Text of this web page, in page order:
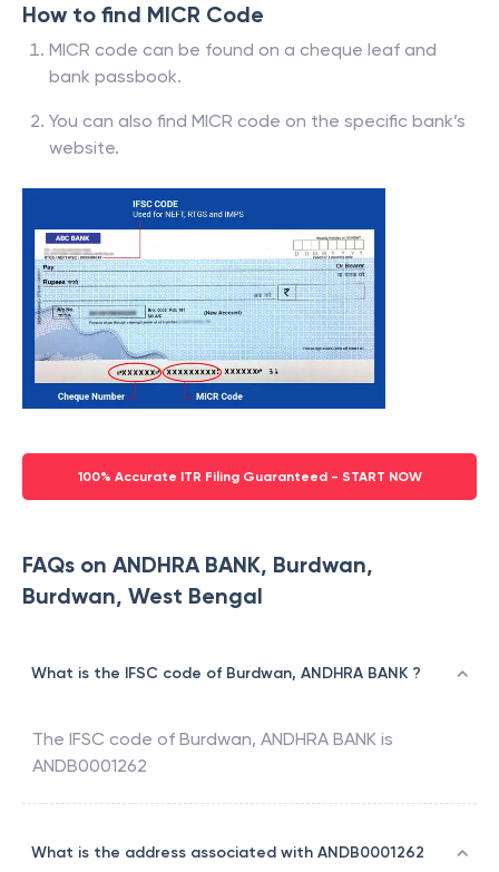
How to find MICR Code
MICR code can be found on a cheque leaf and
bank passbook.
You can also find MICR code on the specific bank’s
website.
100% Accurate ITR Filing Guaranteed - START NOW
FAQs on ANDHRA BANK, Burdwan,
Burdwan, West Bengal
What is the IFSC code of Burdwan, ANDHRA BANK ?
The IFSC code of Burdwan, ANDHRA BANK is
ANDB0001262
What is the address associated with ANDB0001262